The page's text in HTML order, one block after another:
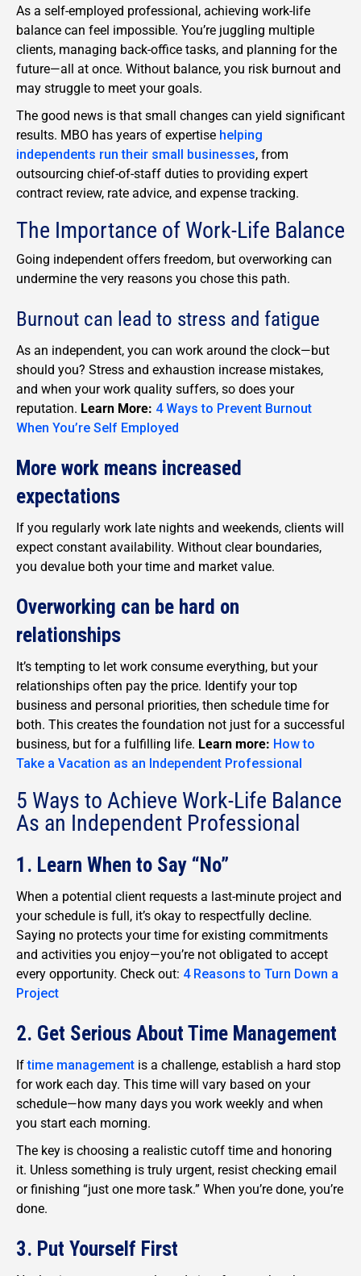
As a self-employed professional, achieving work-life
balance can feel impossible. You’re juggling multiple
clients, managing back-office tasks, and planning for the
future—all at once. Without balance, you risk burnout and
may struggle to meet your goals.
The good news is that small changes can yield significant
results. MBO has years of expertise helping
independents run their small businesses, from
outsourcing chief-of-staff duties to providing expert
contract review, rate advice, and expense tracking.
The Importance of Work-Life Balance
Going independent offers freedom, but overworking can
undermine the very reasons you chose this path.
Burnout can lead to stress and fatigue
As an independent, you can work around the clock—but
should you? Stress and exhaustion increase mistakes,
and when your work quality suffers, so does your
reputation. Learn More: 4 Ways to Prevent Burnout
When You’re Self Employed
More work means increased
expectations
If you regularly work late nights and weekends, clients will
expect constant availability. Without clear boundaries,
you devalue both your time and market value.
Overworking can be hard on
relationships
It’s tempting to let work consume everything, but your
relationships often pay the price. Identify your top
business and personal priorities, then schedule time for
both. This creates the foundation not just for a successful
business, but for a fulfilling life. Learn more: How to
Take a Vacation as an Independent Professional
5 Ways to Achieve Work-Life Balance
As an Independent Professional
1. Learn When to Say “No”
When a potential client requests a last-minute project and
your schedule is full, it’s okay to respectfully decline.
Saying no protects your time for existing commitments
and activities you enjoy—you’re not obligated to accept
every opportunity. Check out: 4 Reasons to Turn Down a
Project
2. Get Serious About Time Management
Iftime management is a challenge, establish a hard stop
for work each day. This time will vary based on your
schedule—how many days you work weekly and when
you start each morning.
The key is choosing a realistic cutoff time and honoring
it. Unless something is truly urgent, resist checking email
or finishing “just one more task.” When you’re done, you’re
done.
3. Put Yourself First